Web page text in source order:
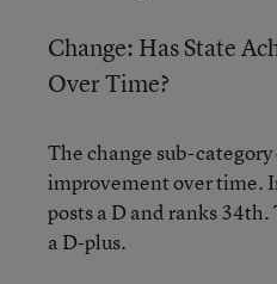
Change: Has State
Over Time?
The change sub-category
improvement over time.
posts a D and ranks
a D-plus.